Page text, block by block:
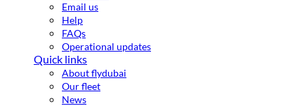
Email us
Help
FAQs
Operational updates
Quick links
About flydubai
Our fleet
News